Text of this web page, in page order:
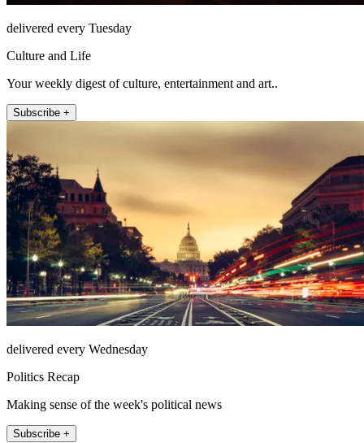
delivered every Tuesday
Culture and Life
Your weekly digest of culture, entertainment and art..
Subscribe +
delivered every Wednesday
Politics Recap
Making sense of the week's political news
Subscribe +